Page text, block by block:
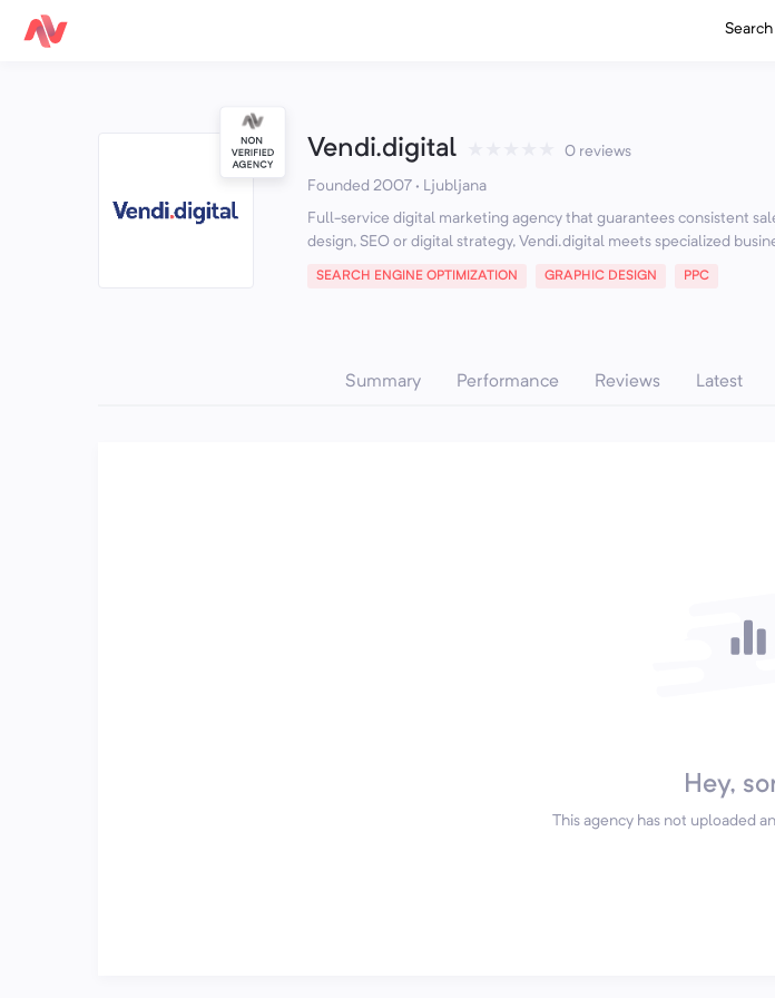
Search
Vendi.digital 0 reviews
Founded 2007 · Ljubljana
Full-service digital marketing agency that guarantees consistent
design, SEO or digital strategy, Vendi.digital meets specialized
SEARCH ENGINE OPTIMIZATION GRAPHIC DESIGN PPC
Summary Performance Reviews Latest
Hey,
This agency has not uploaded